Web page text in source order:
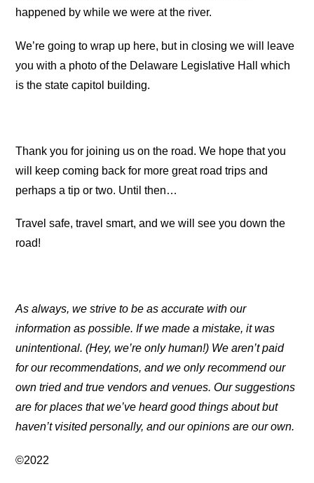
happened by while we were at the river.
We’re going to wrap up here, but in closing we will leave
you with a photo of the Delaware Legislative Hall which
is the state capitol building.
Thank you for joining us on the road. We hope that you
will keep coming back for more great road trips and
perhaps a tip or two. Until then…
Travel safe, travel smart, and we will see you down the
road!
As always, we strive to be as accurate with our
information as possible. If we made a mistake, it was
unintentional. (Hey, we’re only human!) We aren’t paid
for our recommendations, and we only recommend our
own tried and true vendors and venues. Our suggestions
are for places that we’ve heard good things about but
haven’t visited personally, and our opinions are our own.
©2022